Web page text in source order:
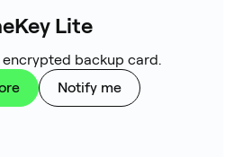
Lite
backup card.
Notify me